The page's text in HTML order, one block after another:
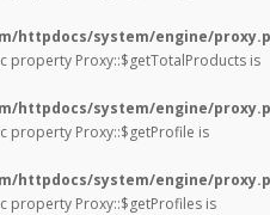
httpdocs/system/engine/
property Proxy::$getTotalProducts is
httpdocs/system/engine/
property Proxy::$getProfile is
httpdocs/system/engine/
property Proxy::$getProfiles is